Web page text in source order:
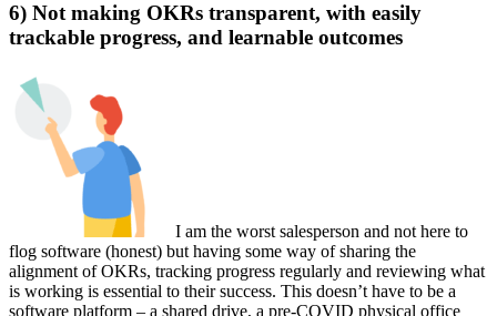
6) Not making OKRs transparent, with easily
trackable progress, and learnable outcomes
I am the worst salesperson and not here to
flog software (honest) but having some way of sharing the
alignment of OKRs, tracking progress regularly and reviewing what
is working is essential to their success. This doesn’t have to be a
software platform – a shared drive, a pre-COVID physical office